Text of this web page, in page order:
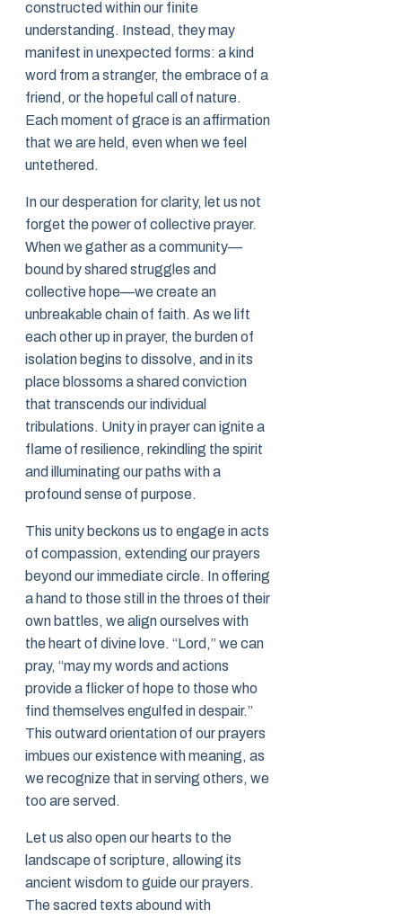
constructed within our finite
understanding. Instead, they may
manifest in unexpected forms: a kind
word from a stranger, the embrace of a
friend, or the hopeful call of nature.
Each moment of grace is an affirmation
that we are held, even when we feel
untethered.
In our desperation for clarity, let us not
forget the power of collective prayer.
When we gather as a community—
bound by shared struggles and
collective hope—we create an
unbreakable chain of faith. As we lift
each other up in prayer, the burden of
isolation begins to dissolve, and in its
place blossoms a shared conviction
that transcends our individual
tribulations. Unity in prayer can ignite a
flame of resilience, rekindling the spirit
and illuminating our paths with a
profound sense of purpose.
This unity beckons us to engage in acts
of compassion, extending our prayers
beyond our immediate circle. In offering
a hand to those still in the throes of their
own battles, we align ourselves with
the heart of divine love. “Lord,” we can
pray, “may my words and actions
provide a flicker of hope to those who
find themselves engulfed in despair.”
This outward orientation of our prayers
imbues our existence with meaning, as
we recognize that in serving others, we
too are served.
Let us also open our hearts to the
landscape of scripture, allowing its
ancient wisdom to guide our prayers.
The sacred texts abound with